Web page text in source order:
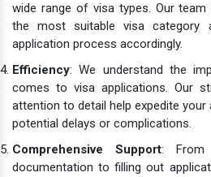
wide range of visa types. Our
the most suitable visa category
application process accordingly.
Efficiency: We understand the
comes to visa applications. Our
attention to detail help expedite your
potential delays or complications.
Comprehensive Support: From
documentation to filling out